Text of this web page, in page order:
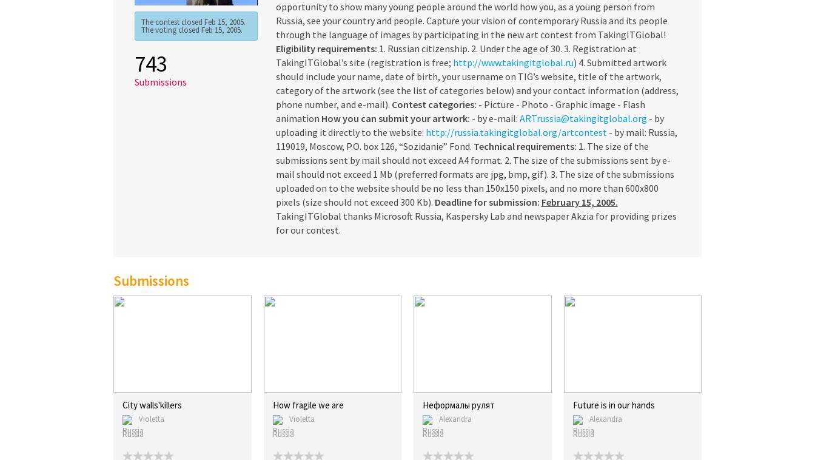
The contest closed Feb 15, 2005.
The voting closed Feb 15, 2005.
743
Submissions
opportunity to show many young people around the world how you, as a young person from
Russia, see your country and people. Capture your vision of contemporary Russia and its people
through the language of images by participating in the new art contest from TakingITGlobal!
Eligibility requirements: 1. Russian citizenship. 2. Under the age of 30. 3. Registration at
TakingITGlobal’s site (registration is free; http://www.takingitglobal.ru) 4. Submitted artwork
should include your name, date of birth, your username on TIG’s website, title of the artwork,
category of the artwork (see the list of categories below) and your contact information (address,
phone number, and e-mail). Contest categories: - Picture - Photo - Graphic image - Flash
animation How you can submit your artwork: - by e-mail: ARTrussia@takingitglobal.org - by
uploading it directly to the website: http://russia.takingitglobal.org/artcontest- by mail: Russia,
119019, Moscow, P.O. box 126, “Sozidanie” Fond. Technical requirements: 1. The size of the
submissions sent by mail should not exceed A4 format. 2. The size of the submissions sent by e-
mail should not exceed 1 Mb (preferred formats are jpg, bmp, gif). 3. The size of the submissions
uploaded on to the website should be no less than 150x150 pixels, and no more than 600x800
pixels (size should not exceed 300 Kb). Deadline for submission: February 15, 2005.
TakingITGlobal thanks Microsoft Russia, Kaspersky Lab and newspaper Akzia for providing prizes
for our contest.
Submissions
City walls'killers
Violetta
Russia
How fragile we are
Violetta
Russia
Неформалы рулят
Alexandra
Russia
Future is in our hands
Alexandra
Russia